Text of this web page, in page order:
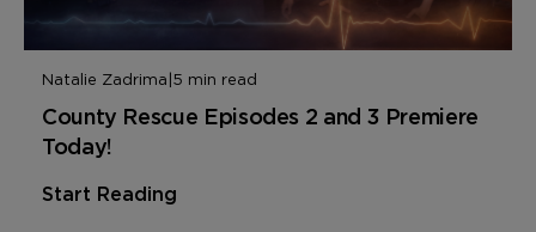
Natalie Zadrima|5 min read
County Rescue Episodes 2 and 3 Premiere
Today!
Start Reading